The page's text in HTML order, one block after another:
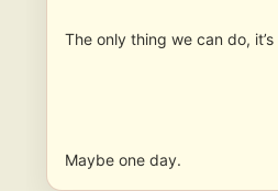
The only thing we can do,
Maybe one day.